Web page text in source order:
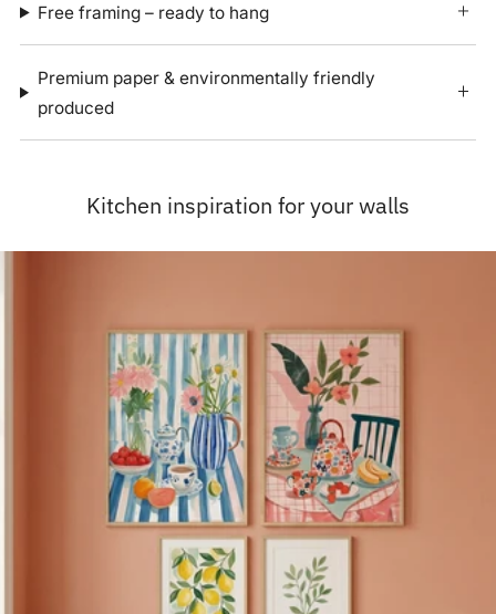
Free framing – ready to hang
Premium paper & environmentally friendly
produced
Kitchen inspiration for your walls